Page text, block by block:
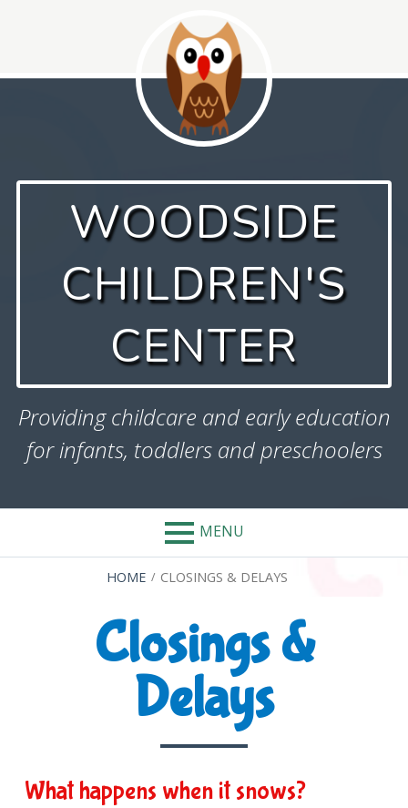
WOODSIDE
CHILDREN'S
CENTER
Providing childcare and early education
for infants, toddlers and preschoolers
MENU
BREADCRUMBS
HOME CLOSINGS & DELAYS
Closings &
Delays
What happens when it snows?